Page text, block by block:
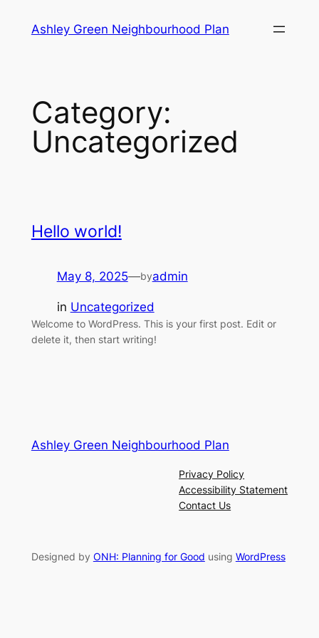
Ashley Green Neighbourhood Plan
Category:
Uncategorized
Hello world!
May 8, 2025—byadmin
in Uncategorized
Welcome to WordPress. This is your first post. Edit or
delete it, then start writing!
Ashley Green Neighbourhood Plan
Privacy Policy
Accessibility Statement
Contact Us
Designed by ONH: Planning for Good using WordPress